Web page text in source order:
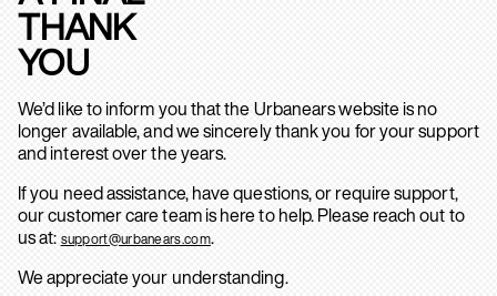
THANK
YOU
We’d like to inform you that the Urbanears website is no
longer available, and we sincerely thank you for your support
and interest over the years.
If you need assistance, have questions, or require support,
our customer care team is here to help. Please reach out to
us at: support@urbanears.com.
We appreciate your understanding.